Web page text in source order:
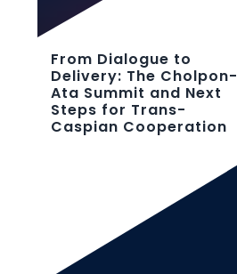
From Dialogue to
Delivery: The Cholpon-
Ata Summit and Next
Steps for Trans-
Caspian Cooperation